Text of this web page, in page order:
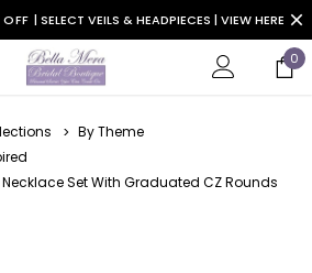
OFF | SELECT VEILS & HEADPIECES | VIEW HERE
0
By Theme
Set With Graduated CZ Rounds